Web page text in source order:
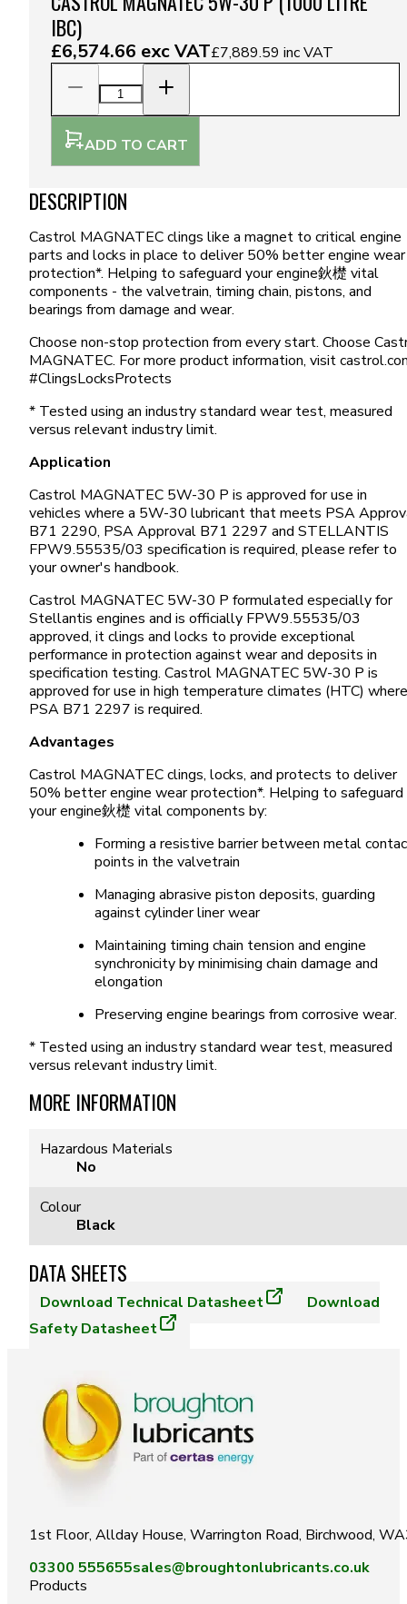
IBC)
£6,574.66 exc VAT£7,889.59 inc VAT
ADD TO CART
DESCRIPTION
Castrol MAGNATEC clings like a magnet to critical engine
parts and locks in place to deliver 50% better engine wear
protection*. Helping to safeguard your engine鈥檚 vital
components - the valvetrain, timing chain, pistons, and
bearings from damage and wear.
Choose non-stop protection from every start. Choose
MAGNATEC. For more product information, visit
#ClingsLocksProtects
* Tested using an industry standard wear test, measured
versus relevant industry limit.
Application
Castrol MAGNATEC 5W-30 P is approved for use in
vehicles where a 5W-30 lubricant that meets PSA
B71 2290, PSA Approval B71 2297 and STELLANTIS
FPW9.55535/03 specification is required, please refer to
your owner's handbook.
Castrol MAGNATEC 5W-30 P formulated especially for
Stellantis engines and is officially FPW9.55535/03
approved, it clings and locks to provide exceptional
performance in protection against wear and deposits in
specification testing. Castrol MAGNATEC 5W-30 P is
approved for use in high temperature climates (HTC) where
PSA B71 2297 is required.
Advantages
Castrol MAGNATEC clings, locks, and protects to deliver
50% better engine wear protection*. Helping to safeguard
your engine鈥檚 vital components by:
Forming a resistive barrier between metal
points in the valvetrain
Managing abrasive piston deposits, guarding
against cylinder liner wear
Maintaining timing chain tension and engine
synchronicity by minimising chain damage and
elongation
Preserving engine bearings from corrosive wear.
* Tested using an industry standard wear test, measured
versus relevant industry limit.
MORE INFORMATION
Hazardous Materials
No
Colour
Black
DATA SHEETS
Download Technical Datasheet
Download
Safety Datasheet
1st Floor, Allday House, Warrington Road, Birchwood,
03300 555655sales@broughtonlubricants.co.uk
Products